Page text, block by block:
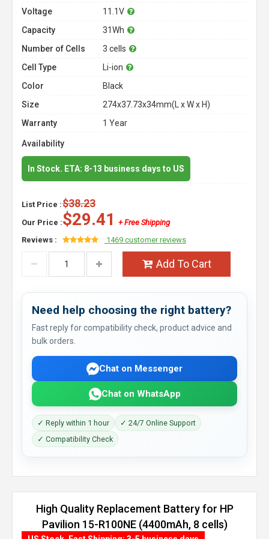
Voltage
11.1V
Capacity
31Wh
Number of Cells
3 cells
Cell Type
Li-ion
Color
Black
Size
274x37.73x34mm(L x W x H)
Warranty
1 Year
Availability
In Stock. ETA: 8-13 business days to US
List Price :$38.23
Our Price :$29.41
+ Free Shipping
Reviews :
1469 customer reviews
Add To Cart
Need help choosing the right battery?
Fast reply for compatibility check, product advice and
bulk orders.
Chat on Messenger
Chat on WhatsApp
✓ Reply within 1 hour
✓ 24/7 Online Support
✓ Compatibility Check
High Quality Replacement Battery for HP
Pavilion 15-R100NE (4400mAh, 8 cells)